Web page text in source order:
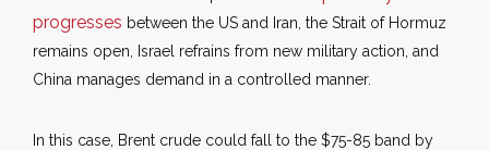
progresses between the US and Iran, the Strait of Hormuz
remains open, Israel refrains from new military action, and
China manages demand in a controlled manner.
In this case, Brent crude could fall to the $75-85 band by